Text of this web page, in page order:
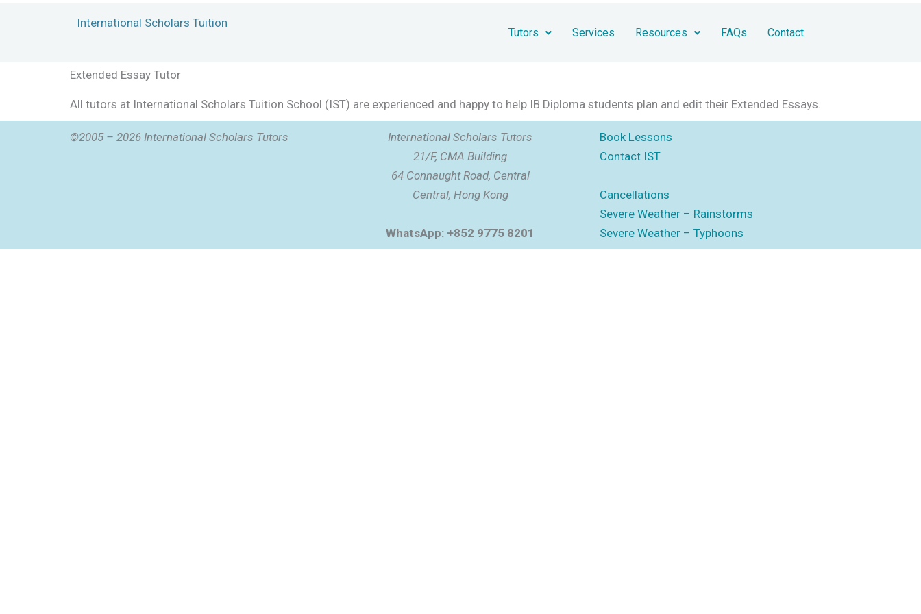
International Scholars Tuition
Tutors Services Resources FAQs Contact
Extended Essay Tutor
All tutors at International Scholars Tuition School (IST) are experienced and happy to help IB Diploma students plan and edit their Extended Essays.
©2005 – 2026 International Scholars Tutors
International Scholars Tutors
21/F, CMA Building
64 Connaught Road, Central
Central, Hong Kong
WhatsApp: +852 9775 8201
Book Lessons
Contact IST
Cancellations
Severe Weather – Rainstorms
Severe Weather – Typhoons